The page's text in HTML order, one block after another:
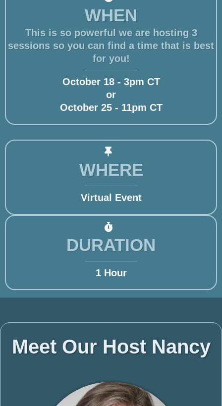
WHEN
This is so powerful we are hosting 3
sessions so you can find a time that is best
for you!
October 18 - 3pm CT
or
October 25 - 11pm CT
WHERE
Virtual Event
DURATION
1 Hour
Meet Our Host Nancy